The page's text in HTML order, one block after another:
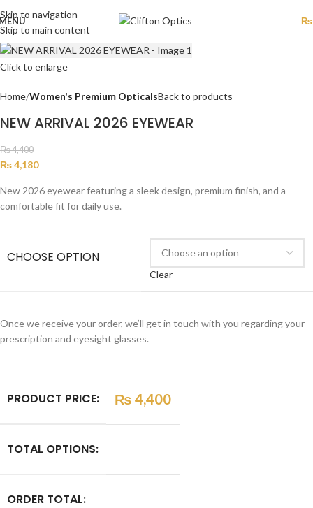
Skip to navigation
Skip to main content
₨
Click to enlarge
Home Women's Premium OpticalsBack to products
NEW ARRIVAL 2026 EYEWEAR
₨4,400
₨4,180
New 2026 eyewear featuring a sleek design, premium finish, and a
comfortable fit for daily use.
CHOOSE OPTION
Clear
Once we receive your order, we’ll get in touch with you regarding your
prescription and eyesight glasses.
PRODUCT PRICE: ₨ 4,400
TOTAL OPTIONS:
ORDER TOTAL: